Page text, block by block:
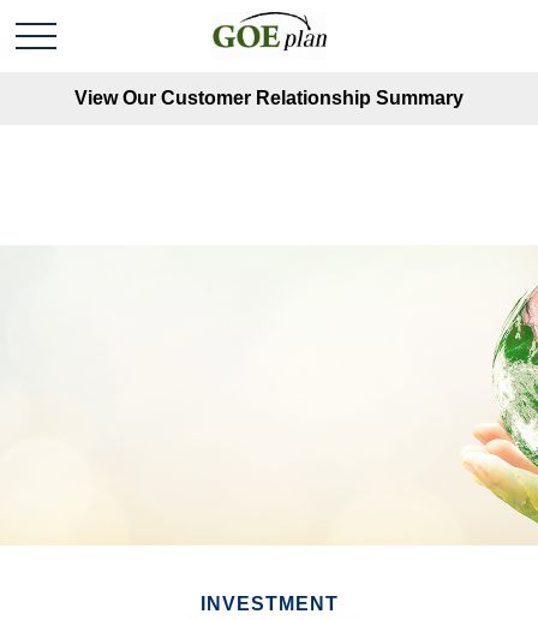
View Our Customer Relationship Summary
INVESTMENT